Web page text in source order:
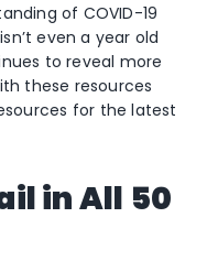
of COVID-19
even a year old
to reveal more
these resources
for the latest
in All 50